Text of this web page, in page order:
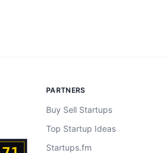
PARTNERS
Buy Sell Startups
Top Startup Ideas
Startups.fm